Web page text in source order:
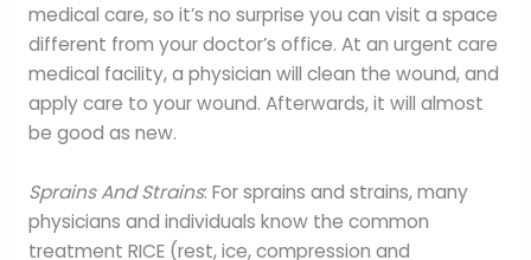
medical care, so it’s no surprise you can visit a space
different from your doctor’s office. At an urgent care
medical facility, a physician will clean the wound, and
apply care to your wound. Afterwards, it will almost
be good as new.
Sprains And Strains: For sprains and strains, many
physicians and individuals know the common
treatment RICE (rest, ice, compression and